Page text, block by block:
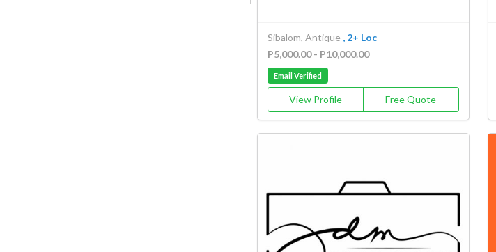
Sibalom, Antique , 2+ Loc
P5,000.00 - P10,000.00
Email Verified
View Profile Free Quote